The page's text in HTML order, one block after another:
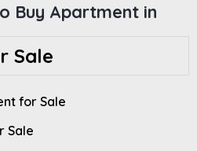
Buy Apartment in
Sale
for Sale
Sale